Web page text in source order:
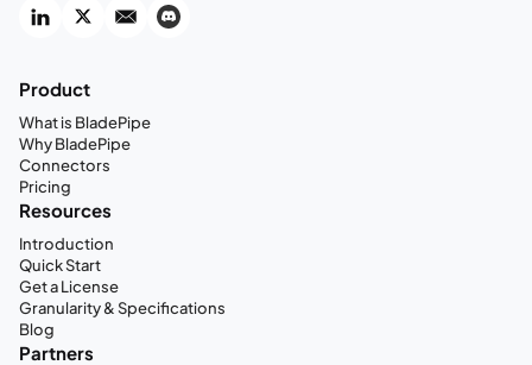
Product
What is BladePipe
Why BladePipe
Connectors
Pricing
Resources
Introduction
Quick Start
Get a License
Granularity & Specifications
Blog
Partners